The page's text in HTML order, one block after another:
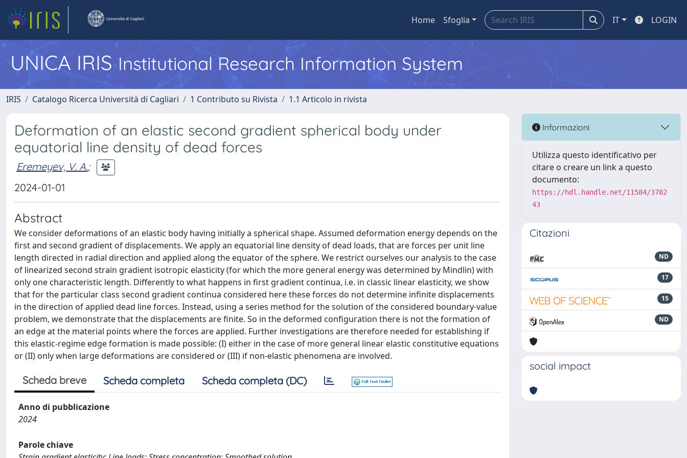
Home Sfoglia IT LOGIN
UNICA IRISInstitutional Research Information System
IRIS Catalogo Ricerca Università di Cagliari 1 Contributo su Rivista 1.1 Articolo in rivista
Deformation of an elastic second gradient spherical body under
equatorial line density of dead forces
Eremeyev, V. A.;
2024-01-01
Abstract
We consider deformations of an elastic body having initially a spherical shape. Assumed deformation energy depends on the
first and second gradient of displacements. We apply an equatorial line density of dead loads, that are forces per unit line
length directed in radial direction and applied along the equator of the sphere. We restrict ourselves our analysis to the case
of linearized second strain gradient isotropic elasticity (for which the more general energy was determined by Mindlin) with
only one characteristic length. Differently to what happens in first gradient continua, i.e. in classic linear elasticity, we show
that for the particular class second gradient continua considered here these forces do not determine infinite displacements
in the direction of applied dead line forces. Instead, using a series method for the solution of the considered boundary-value
problem, we demonstrate that the displacements are finite. So in the deformed configuration there is not the formation of
an edge at the material points where the forces are applied. Further investigations are therefore needed for establishing if
this elastic-regime edge formation is made possible: (I) either in the case of more general linear elastic constitutive equations
or (II) only when large deformations are considered or (III) if non-elastic phenomena are involved.
Scheda breve Scheda completa Scheda completa (DC)
Anno di pubblicazione
2024
Parole chiave
Informazioni
Utilizza questo identificativo per
citare o creare un link a questo
documento:
https://hdl.handle.net/11584/3782
43
Citazioni
ND
17
15
ND
social impact